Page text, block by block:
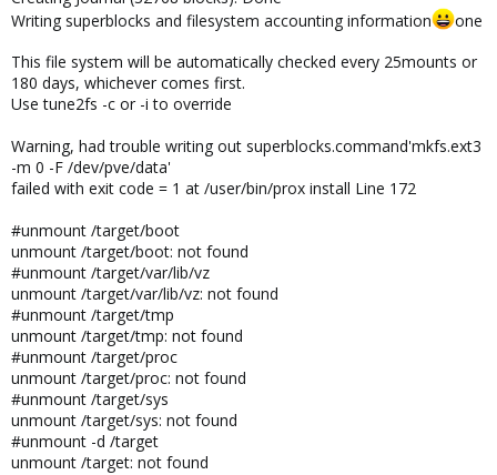
Writing superblocks and filesystem accounting information
one
This file system will be automatically checked every 25mounts or
180 days, whichever comes first.
Use tune2fs -c or -i to override
Warning, had trouble writing out superblocks.command'mkfs.ext3
-m 0 -F /dev/pve/data'
failed with exit code = 1 at /user/bin/prox install Line 172
#unmount /target/boot
unmount /target/boot: not found
#unmount /target/var/lib/vz
unmount /target/var/lib/vz: not found
#unmount /target/tmp
unmount /target/tmp: not found
#unmount /target/proc
unmount /target/proc: not found
#unmount /target/sys
unmount /target/sys: not found
#unmount -d /target
unmount /target: not found